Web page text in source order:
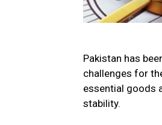
Pakistan has
challenges for
essential goods
stability.